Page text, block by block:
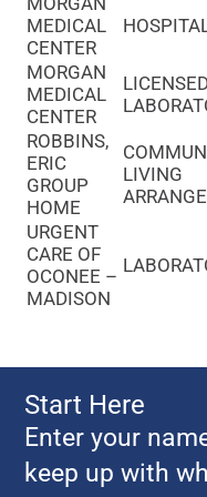
MEDICAL
CENTER
MORGAN
MEDICAL
CENTER
ROBBINS,
ERIC
GROUP
HOME
LIVING
URGENT
CARE OF
OCONEE –
MADISON
Start Here
Enter your
keep up with